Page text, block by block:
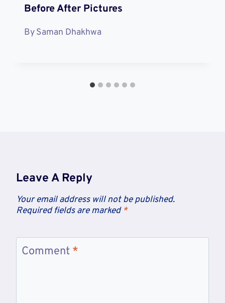
Before After Pictures
BySaman Dhakhwa
Leave A Reply
Your email address will not be published.
Required fields are marked *
Comment *